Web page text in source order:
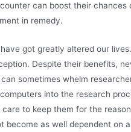
can boost their chances
in remedy.
got greatly altered our
Despite their benefits,
sometimes whelm
into the research
care to keep them for the
become as well dependent on